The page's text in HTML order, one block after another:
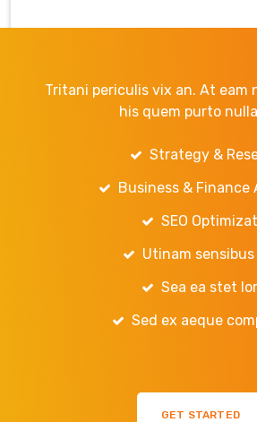
Tritani periculis vix an. At eam
his quem purto
Strategy &
Business & Finance
SEO
Utinam sensibus
Sea ea stet
Sed ex aeque
GET STARTED